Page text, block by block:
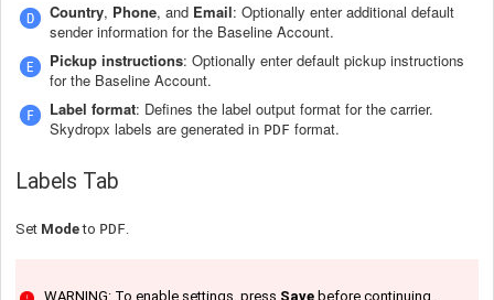
Country, Phone, and Email: Optionally enter additional default
sender information for the Baseline Account.
Pickup instructions: Optionally enter default pickup instructions
for the Baseline Account.
Label format: Defines the label output format for the carrier.
Skydropx labels are generated in PDF format.
Labels Tab
Set Modeto PDF.
WARNING: To enable settings, press Save before continuing.